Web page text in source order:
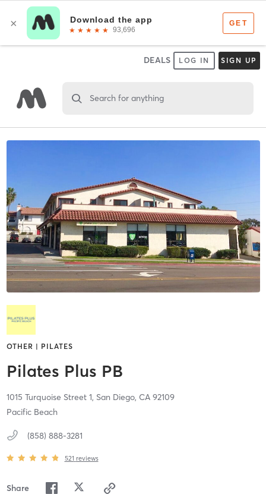
DEALS LOG IN SIGN UP
Search for anything
OTHER | PILATES
Pilates Plus PB
1015 Turquoise Street 1, San Diego, CA 92109
Pacific Beach
(858) 888-3281
521 reviews
Share